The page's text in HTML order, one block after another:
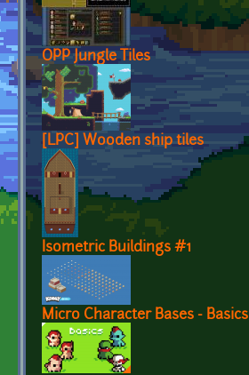
OPP Jungle Tiles
[LPC] Wooden ship tiles
Isometric Buildings #1
Micro Character Bases - Basics